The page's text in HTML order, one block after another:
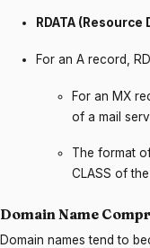
RDATA (Resource
For an A record,
For an MX
of a mail
The format
CLASS of
Domain Name
Domain names tend to